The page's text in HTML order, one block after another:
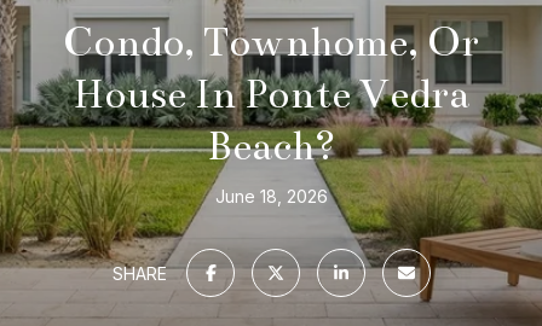
Condo, Townhome, Or
House In Ponte Vedra
Beach?
June 18, 2026
SHARE